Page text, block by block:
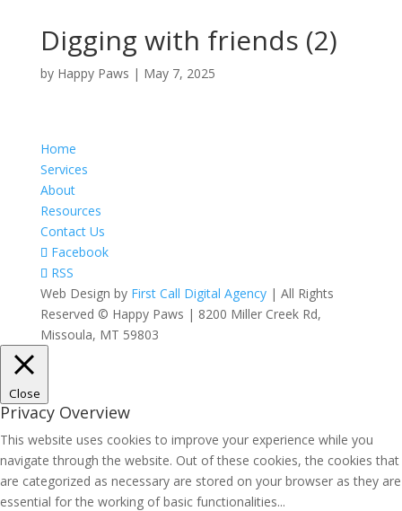
Digging with friends (2)
by Happy Paws | May 7, 2025
Home
Services
About
Resources
Contact Us
Facebook
RSS
Web Design by First Call Digital Agency| All Rights
Reserved © Happy Paws | 8200 Miller Creek Rd,
Missoula, MT 59803
Close
Privacy Overview
This website uses cookies to improve your experience while you
navigate through the website. Out of these cookies, the cookies that
are categorized as necessary are stored on your browser as they are
essential for the working of basic functionalities...